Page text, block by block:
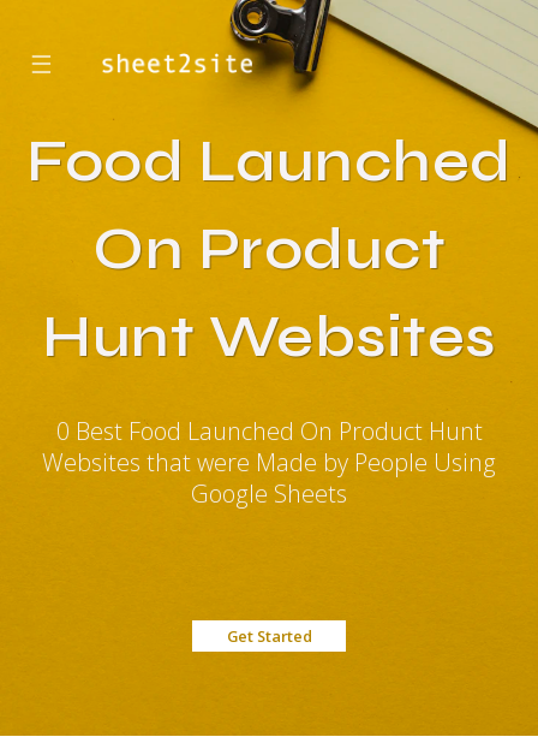
☰
Food Launched
On Product
Hunt Websites
0 Best Food Launched On Product Hunt
Websites that were Made by People Using
Google Sheets
Get Started